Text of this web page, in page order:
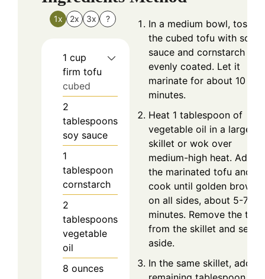
1x 2x 3x ?
1 cup
firm tofu
cubed
2
tablespoons
soy sauce
1
tablespoon
cornstarch
2
tablespoons
vegetable
oil
8 ounces
In a medium bowl, toss
the cubed tofu with soy
sauce and cornstarch
evenly coated. Let it
marinate for about 10
minutes.
Heat 1 tablespoon of
vegetable oil in a large
skillet or wok over
medium-high heat. Add
the marinated tofu and
cook until golden brown
on all sides, about 5-7
minutes. Remove the tofu
from the skillet and set
aside.
In the same skillet, add